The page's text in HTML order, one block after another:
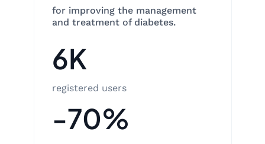
for improving the management
and treatment of diabetes.
6K
registered users
-70%